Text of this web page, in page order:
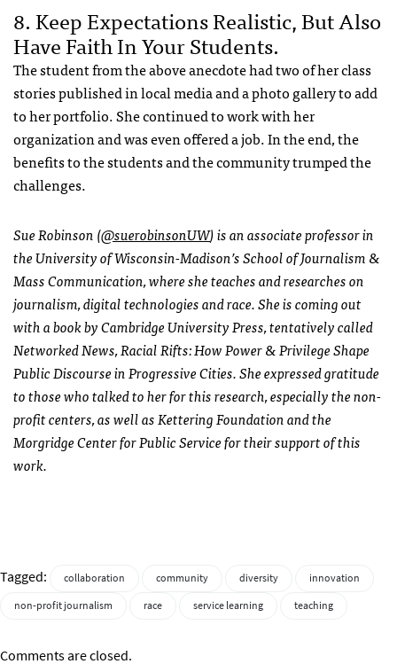
8. Keep Expectations Realistic, But Also
Have Faith In Your Students.
The student from the above anecdote had two of her class
stories published in local media and a photo gallery to add
to her portfolio. She continued to work with her
organization and was even offered a job. In the end, the
benefits to the students and the community trumped the
challenges.
Sue Robinson (@suerobinsonUW) is an associate professor in
the University of Wisconsin-Madison’s School of Journalism &
Mass Communication, where she teaches and researches on
journalism, digital technologies and race. She is coming out
with a book by Cambridge University Press, tentatively called
Networked News, Racial Rifts: How Power & Privilege Shape
Public Discourse in Progressive Cities. She expressed gratitude
to those who talked to her for this research, especially the non-
profit centers, as well as Kettering Foundation and the
Morgridge Center for Public Service for their support of this
work.
Tagged: collaboration community diversity
innovation
non-profit journalism
race service learning teaching
Comments are closed.